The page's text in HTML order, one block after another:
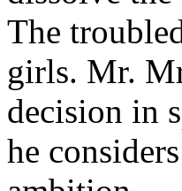
The
girls. Mr.
decision in
he